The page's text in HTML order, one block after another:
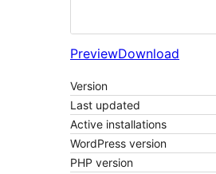
PreviewDownload
Version
Last updated
Active installations
WordPress version
PHP version